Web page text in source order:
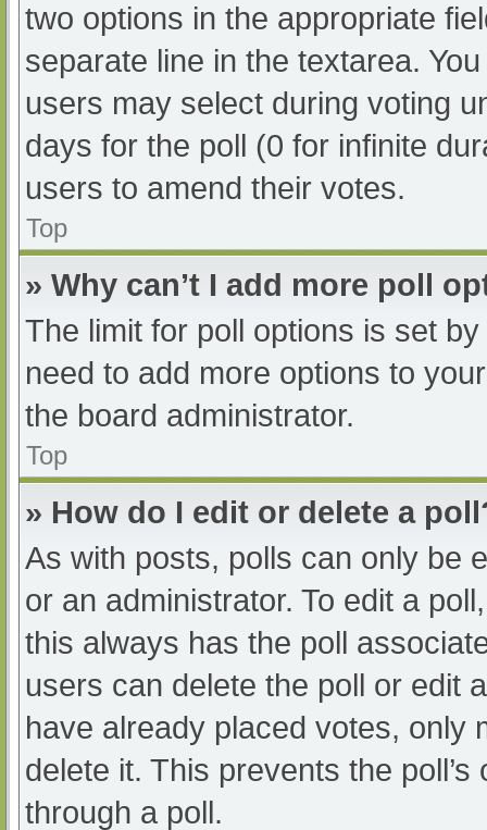
two options in the appropriate
separate line in the textarea.
users may select during voting
days for the poll (0 for infinite
users to amend their votes.
Top
» Why can’t I add more poll
The limit for poll options is set
need to add more options to
the board administrator.
Top
» How do I edit or delete a
As with posts, polls can only be
or an administrator. To edit a
this always has the poll
users can delete the poll or edit
have already placed votes, only
delete it. This prevents the
through a poll.